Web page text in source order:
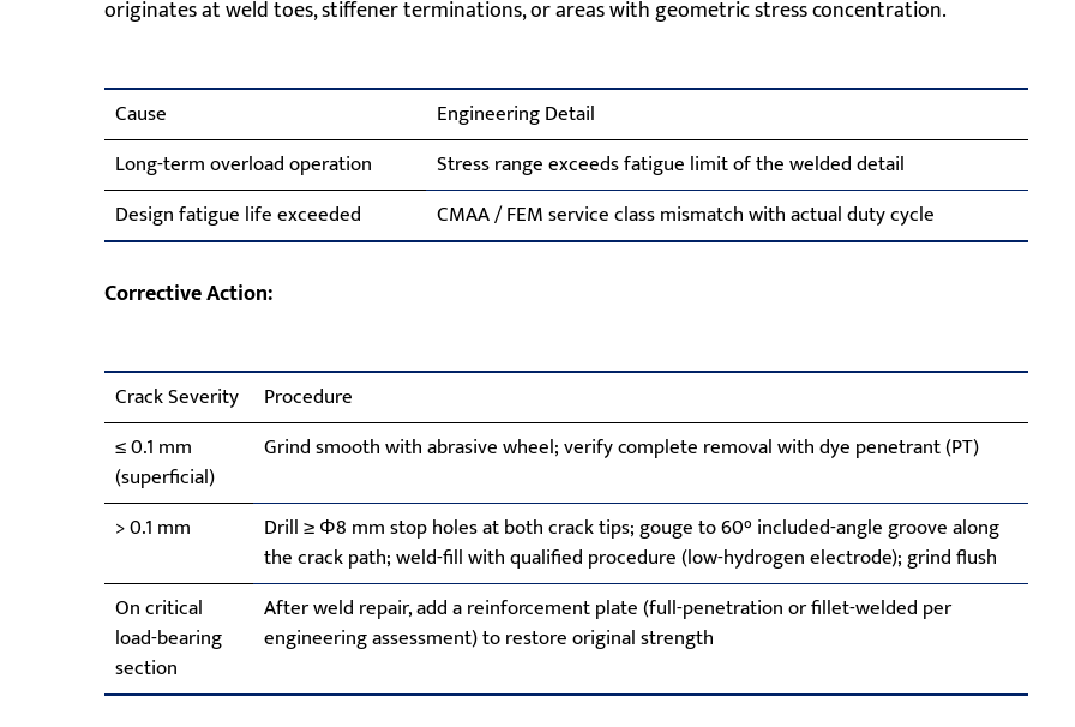
originates at weld toes, stiffener terminations, or areas with geometric stress concentration.
Cause
Engineering Detail
Long-term overload operation
Stress range exceeds fatigue limit of the welded detail
Design fatigue life exceeded
CMAA / FEM service class mismatch with actual duty cycle
Corrective Action:
Crack Severity
Procedure
≤ 0.1 mm
(superficial)
Grind smooth with abrasive wheel; verify complete removal with dye penetrant (PT)
> 0.1 mm
Drill ≥ Φ8 mm stop holes at both crack tips; gouge to 60° included-angle groove along
the crack path; weld-fill with qualified procedure (low-hydrogen electrode); grind flush
On critical
load-bearing
section
After weld repair, add a reinforcement plate (full-penetration or fillet-welded per
engineering assessment) to restore original strength